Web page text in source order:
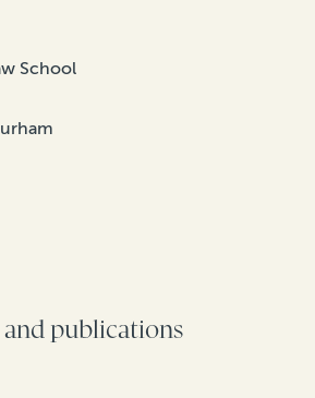
School
publications